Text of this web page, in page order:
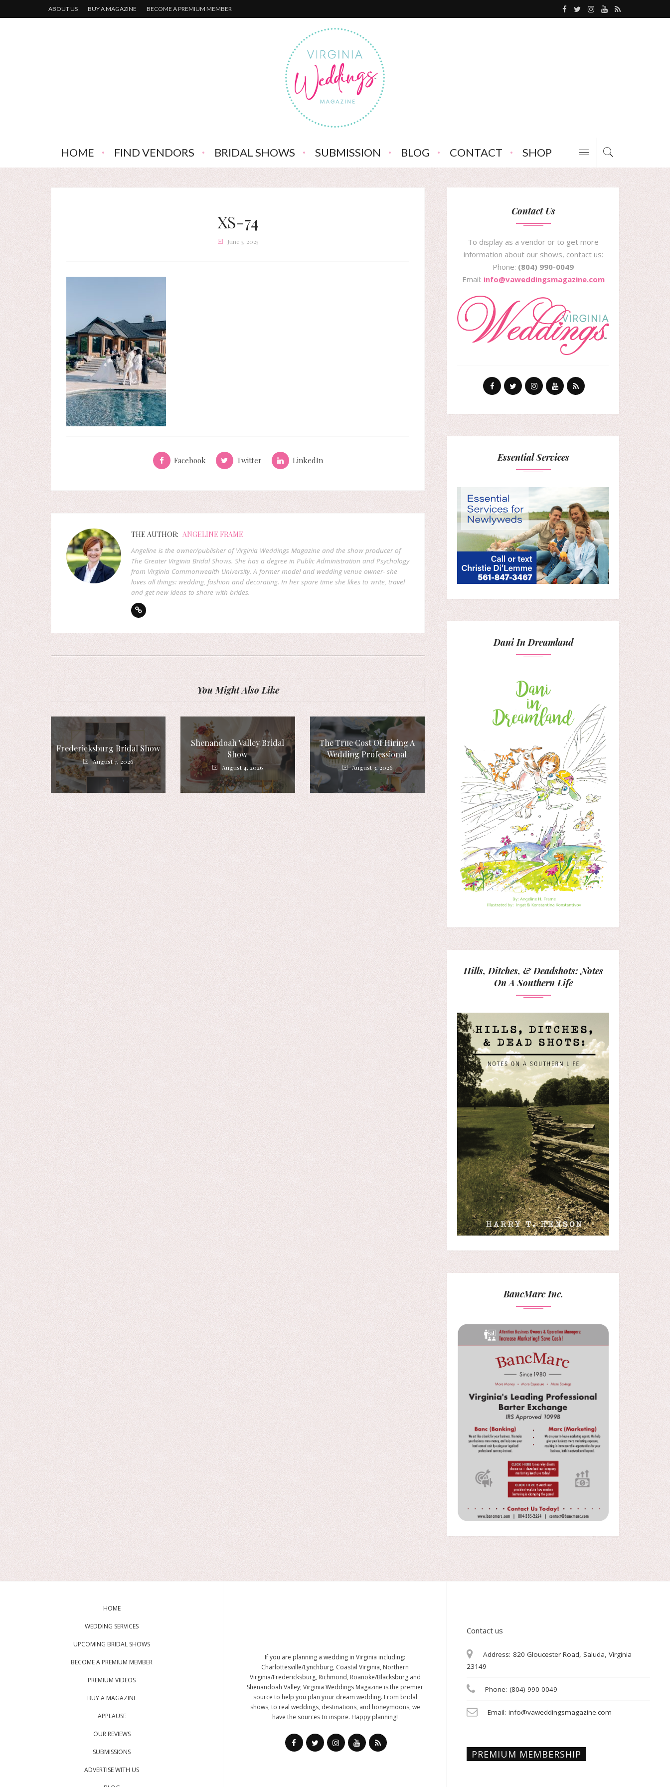
ABOUT US BUY A MAGAZINE BECOME A PREMIUM MEMBER
HOME FIND VENDORS BRIDAL SHOWS SUBMISSION BLOG CONTACT SHOP
XS-74
June 5, 2025
Facebook Twitter LinkedIn
THE AUTHOR: ANGELINE FRAME
Angeline is the owner/publisher of Virginia Weddings Magazine and the show producer of
The Greater Virginia Bridal Shows. She has a degree in Public Administration and Psychology
from Virginia Commonwealth University. A former model and wedding venue owner- she
loves all things: wedding, fashion and decorating. In her spare time she likes to write, travel
and get new ideas to share with brides.
You Might Also Like
Fredericksburg Bridal Show
August 7, 2026
Shenandoah Valley Bridal
Show
August 4, 2026
The True Cost Of Hiring A
Wedding Professional
August 3, 2026
Contact Us
To display as a vendor or to get more
information about our shows, contact us:
Phone: (804) 990-0049
Email: info@vaweddingsmagazine.com
Essential Services
Dani In Dreamland
Hills, Ditches, & Deadshots: Notes
On A Southern Life
BancMarc Inc.
HOME
WEDDING SERVICES
UPCOMING BRIDAL SHOWS
BECOME A PREMIUM MEMBER
PREMIUM VIDEOS
BUY A MAGAZINE
APPLAUSE
OUR REVIEWS
SUBMISSIONS
ADVERTISE WITH US
If you are planning a wedding in Virginia including:
Charlottesville/Lynchburg, Coastal Virginia, Northern
Virginia/Fredericksburg, Richmond, Roanoke/Blacksburg and
Shenandoah Valley; Virginia Weddings Magazine is the premier
source to help you plan your dream wedding. From bridal
shows, to real weddings, destinations, and honeymoons, we
have the sources to inspire. Happy planning!
Contact us
Address: 820 Gloucester Road, Saluda, Virginia
23149
Phone: (804) 990-0049
Email: info@vaweddingsmagazine.com
PREMIUM MEMBERSHIP